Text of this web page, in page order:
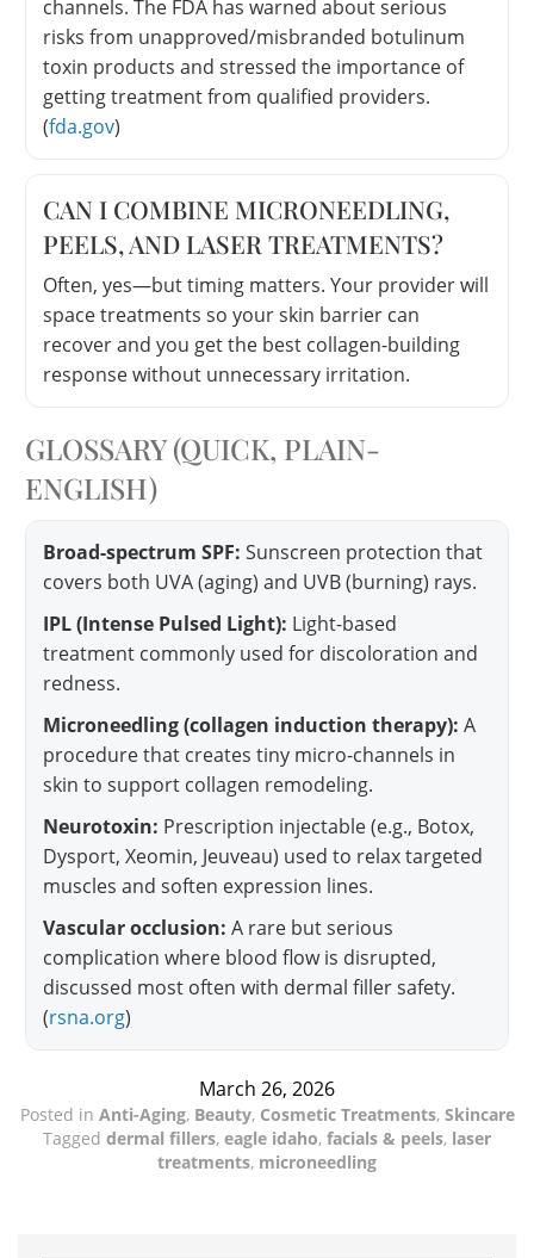
channels. The FDA has warned about serious
risks from unapproved/misbranded botulinum
toxin products and stressed the importance of
getting treatment from qualified providers.
(fda.gov)
CAN I COMBINE MICRONEEDLING,
PEELS, AND LASER TREATMENTS?
Often, yes—but timing matters. Your provider will
space treatments so your skin barrier can
recover and you get the best collagen-building
response without unnecessary irritation.
GLOSSARY (QUICK, PLAIN-
ENGLISH)
Broad-spectrum SPF: Sunscreen protection that
covers both UVA (aging) and UVB (burning) rays.
IPL (Intense Pulsed Light): Light-based
treatment commonly used for discoloration and
redness.
Microneedling (collagen induction therapy): A
procedure that creates tiny micro-channels in
skin to support collagen remodeling.
Neurotoxin: Prescription injectable (e.g., Botox,
Dysport, Xeomin, Jeuveau) used to relax targeted
muscles and soften expression lines.
Vascular occlusion: A rare but serious
complication where blood flow is disrupted,
discussed most often with dermal filler safety.
(rsna.org)
March 26, 2026
Posted in Anti-Aging, Beauty, Cosmetic Treatments, Skincare
Tagged dermal fillers, eagle idaho, facials & peels, laser
treatments, microneedling